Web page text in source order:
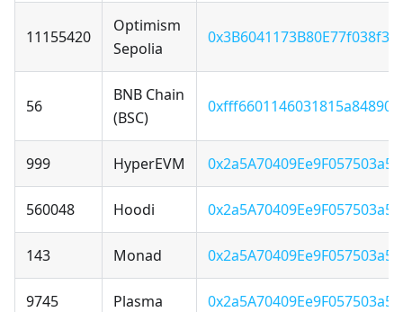
11155420
Optimism
Sepolia
56
BNB Chain
(BSC)
999 HyperEVM
560048 Hoodi
143 Monad
9745 Plasma